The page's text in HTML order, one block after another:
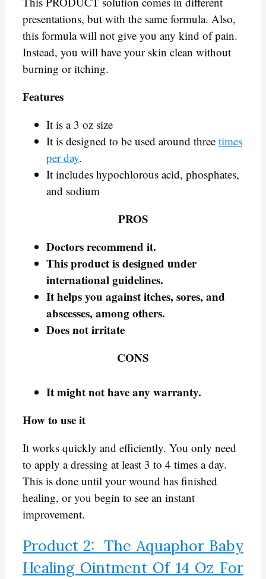
presentations, but with the same formula. Also,
this formula will not give you any kind of pain.
Instead, you will have your skin clean without
burning or itching.
Features
It is a 3 oz size
It is designed to be used around three times
per day.
It includes hypochlorous acid, phosphates,
and sodium
PROS
Doctors recommend it.
This product is designed under
international guidelines.
It helps you against itches, sores, and
abscesses, among others.
Does not irritate
CONS
It might not have any warranty.
How to use it
It works quickly and efficiently. You only need
to apply a dressing at least 3 to 4 times a day.
This is done until your wound has finished
healing, or you begin to see an instant
improvement.
Product 2: The Aquaphor Baby
Healing Ointment Of 14 Oz For